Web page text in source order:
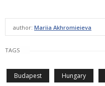
author: Mariia Akhromieieva
TAGS
Budapest Hungary